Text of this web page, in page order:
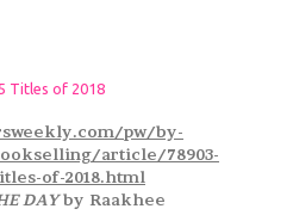
Titles of 2018
pw/by-
article/78903-
of-2018.html
DAYby Raakhee